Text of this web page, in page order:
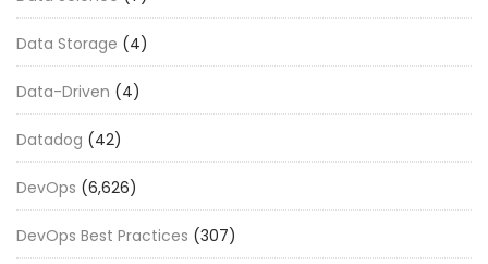
Data Storage (4)
Data-Driven (4)
Datadog (42)
DevOps (6,626)
DevOps Best Practices (307)